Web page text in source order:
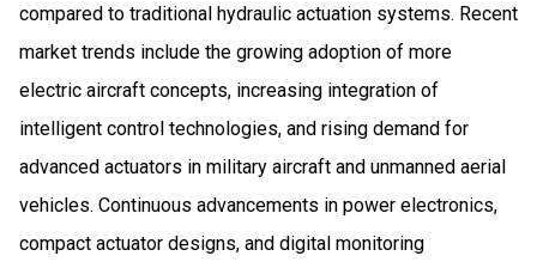
compared to traditional hydraulic actuation systems. Recent
market trends include the growing adoption of more
electric aircraft concepts, increasing integration of
intelligent control technologies, and rising demand for
advanced actuators in military aircraft and unmanned aerial
vehicles. Continuous advancements in power electronics,
compact actuator designs, and digital monitoring